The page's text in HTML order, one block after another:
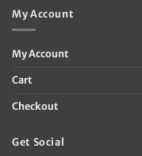
My Account
My Account
Cart
Checkout
Get Social